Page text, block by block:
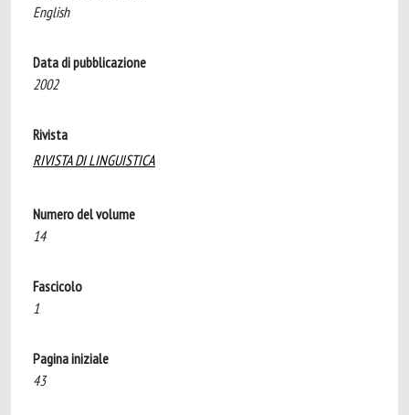
English
Data di pubblicazione
2002
Rivista
RIVISTA DI LINGUISTICA
Numero del volume
14
Fascicolo
1
Pagina iniziale
43